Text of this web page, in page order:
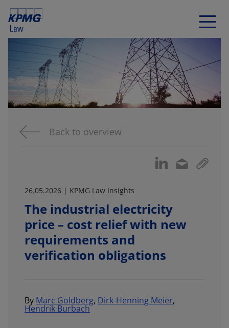
Back to overview
26.05.2026 | KPMG Law Insights
The industrial electricity
price – cost relief with new
requirements and
verification obligations
By Marc Goldberg, Dirk-Henning Meier,
Hendrik Burbach